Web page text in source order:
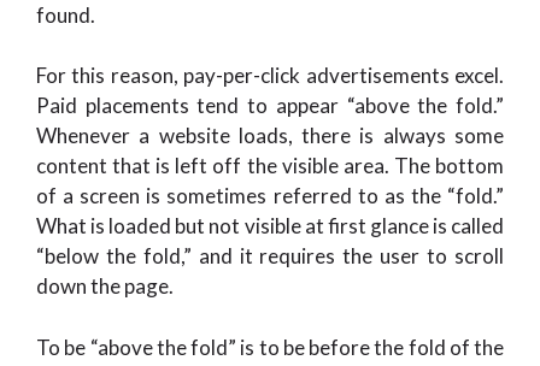
found.
For this reason, pay-per-click advertisements excel.
Paid placements tend to appear “above the fold.”
Whenever a website loads, there is always some
content that is left off the visible area. The bottom
of a screen is sometimes referred to as the “fold.”
What is loaded but not visible at first glance is called
“below the fold,” and it requires the user to scroll
down the page.
To be “above the fold” is to be before the fold of the